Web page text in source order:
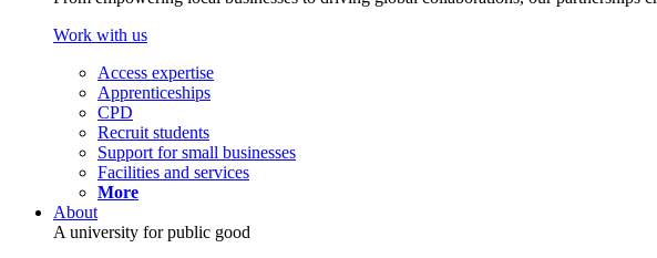
Work with us
Access expertise
Apprenticeships
CPD
Recruit students
Support for small businesses
Facilities and services
More
About
A university for public good